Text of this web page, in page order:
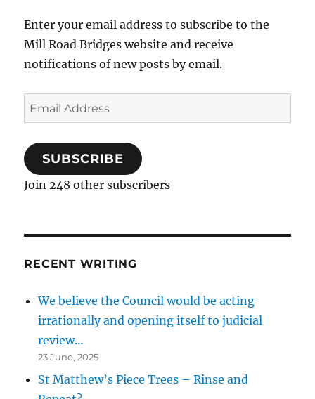
Enter your email address to subscribe to the
Mill Road Bridges website and receive
notifications of new posts by email.
Email
Address
SUBSCRIBE
Join 248 other subscribers
RECENT WRITING
We believe the Council would be acting
irrationally and opening itself to judicial
review…
23 June, 2025
St Matthew’s Piece Trees – Rinse and